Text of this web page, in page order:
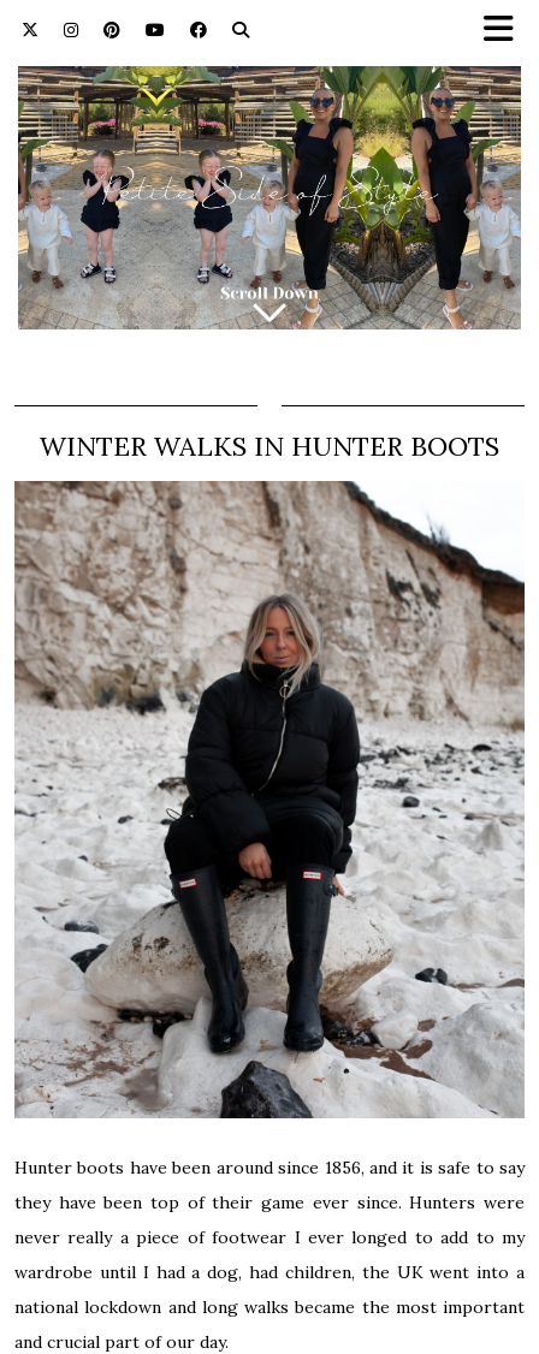
WINTER WALKS IN HUNTER BOOTS
Hunter boots have been around since 1856, and it is safe to say
they have been top of their game ever since. Hunters were
never really a piece of footwear I ever longed to add to my
wardrobe until I had a dog, had children, the UK went into a
national lockdown and long walks became the most important
and crucial part of our day.